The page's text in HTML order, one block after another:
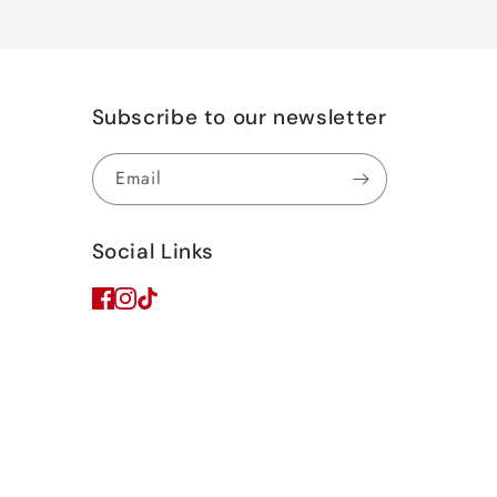
Subscribe to our newsletter
Email
Social Links